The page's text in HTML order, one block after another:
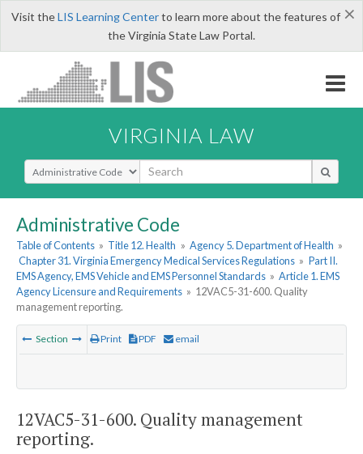
×
Visit theLIS Learning Centerto learn more about the features of
the Virginia State Law Portal.
VIRGINIA LAW
Select Search Type
Administrative Code
Table of Contents » Title 12. Health » Agency 5. Department of Health »
Chapter 31. Virginia Emergency Medical Services Regulations » Part II.
EMS Agency, EMS Vehicle and EMS Personnel Standards » Article 1. EMS
Agency Licensure and Requirements » 12VAC5-31-600. Quality
management reporting.
Section Print PDF email
12VAC5-31-600. Quality management
reporting.